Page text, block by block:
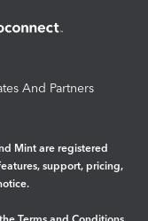
And Partners
Mint are registered
support, pricing,